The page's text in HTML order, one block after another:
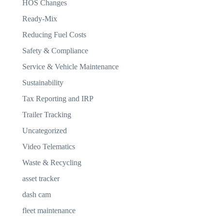
HOS Changes
Ready-Mix
Reducing Fuel Costs
Safety & Compliance
Service & Vehicle Maintenance
Sustainability
Tax Reporting and IRP
Trailer Tracking
Uncategorized
Video Telematics
Waste & Recycling
asset tracker
dash cam
fleet maintenance